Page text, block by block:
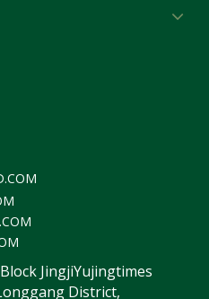
JingjiYujingtimes
District,